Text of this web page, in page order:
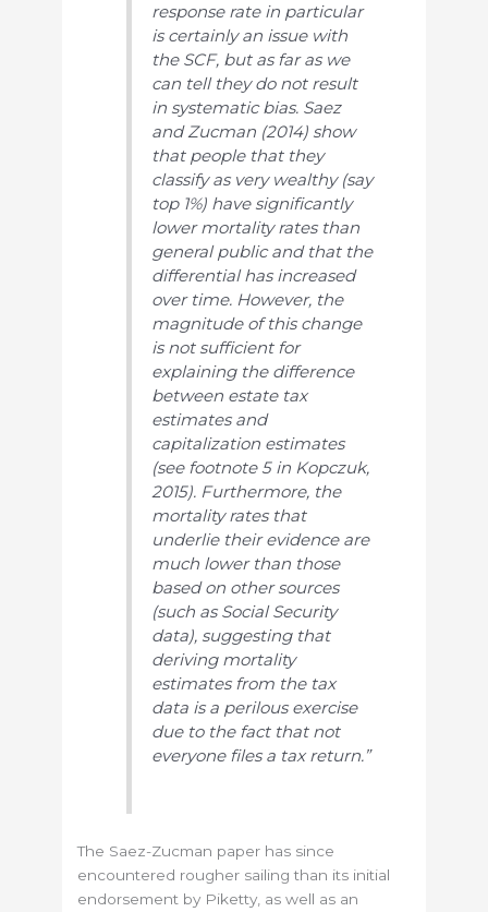
response rate in particular
is certainly an issue with
the SCF, but as far as we
can tell they do not result
in systematic bias. Saez
and Zucman (2014) show
that people that they
classify as very wealthy (say
top 1%) have significantly
lower mortality rates than
general public and that the
differential has increased
over time. However, the
magnitude of this change
is not sufficient for
explaining the difference
between estate tax
estimates and
capitalization estimates
(see footnote 5 in Kopczuk,
2015). Furthermore, the
mortality rates that
underlie their evidence are
much lower than those
based on other sources
(such as Social Security
data), suggesting that
deriving mortality
estimates from the tax
data is a perilous exercise
due to the fact that not
everyone files a tax return.”
The Saez-Zucman paper has since
encountered rougher sailing than its initial
endorsement by Piketty, as well as an